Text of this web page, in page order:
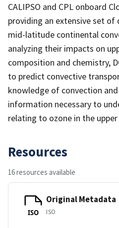
CALIPSO and CPL onboard
providing an extensive set
mid-latitude continental
analyzing their impacts on
composition and chemistry,
to predict convective
knowledge of convection
information necessary to
relating to ozone in the
Resources
16 resources available
ISO
Original Metadata
ISO